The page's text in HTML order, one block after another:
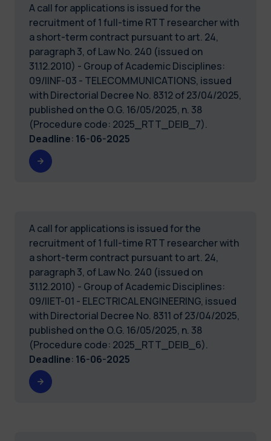
A call for applications is issued for the
recruitment of 1 full-time RTT researcher with
a short-term contract pursuant to art. 24,
paragraph 3, of Law No. 240 (issued on
31.12.2010) - Group of Academic Disciplines:
09/IINF-03 - TELECOMMUNICATIONS, issued
with Directorial Decree No. 8312 of 23/04/2025,
published on the O.G. 16/05/2025, n. 38
(Procedure code: 2025_RTT_DEIB_7).
Deadline: 16-06-2025
A call for applications is issued for the
recruitment of 1 full-time RTT researcher with
a short-term contract pursuant to art. 24,
paragraph 3, of Law No. 240 (issued on
31.12.2010) - Group of Academic Disciplines:
09/IIET-01 - ELECTRICAL ENGINEERING, issued
with Directorial Decree No. 8311 of 23/04/2025,
published on the O.G. 16/05/2025, n. 38
(Procedure code: 2025_RTT_DEIB_6).
Deadline: 16-06-2025